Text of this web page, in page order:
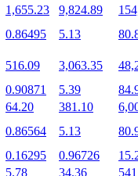
1,655.23 9,824.89
0.86495 5.13
516.09 3,063.35
0.90871 5.39
64.20 381.10
0.86564 5.13
0.16295 0.96726
5.78 34.36